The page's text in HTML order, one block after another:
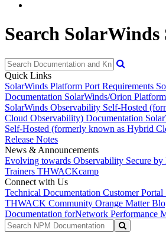
Search
Quick Links
SolarWinds Platform Port Requirements
Documentation SolarWinds/Orion
SolarWinds Observability Self-Hosted
Cloud Observability) Documentation
Self-Hosted (formerly known as Hybrid
Release Notes
News & Announcements
Evolving towards Observability Secure by
Trainers THWACKcamp
Connect with Us
Technical Documentation Customer Portal
THWACK Community Orange Matter
Documentation forNetwork Performance